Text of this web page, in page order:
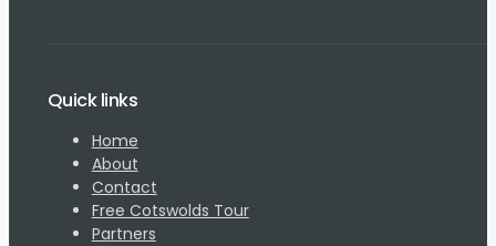
Quick links
Home
About
Contact
Free Cotswolds Tour
Partners